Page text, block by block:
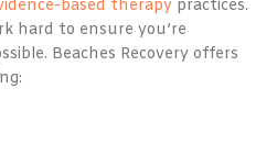
based therapy practices.
hard to ensure you’re
Beaches Recovery offers